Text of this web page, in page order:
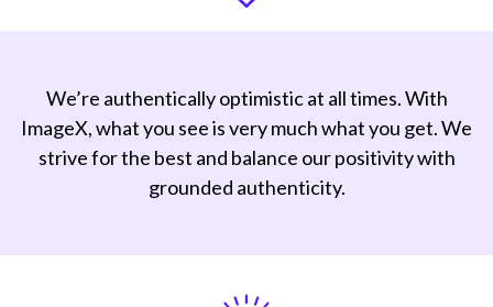
We’re authentically optimistic at all times. With
ImageX, what you see is very much what you get. We
strive for the best and balance our positivity with
grounded authenticity.